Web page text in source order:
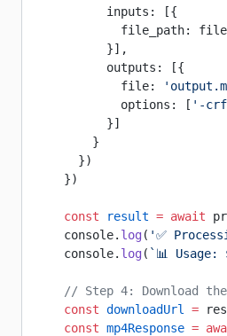
          inputs: [{
file_path:
          }],
          outputs: [{
            file:
            options: [
'-
          }]
        }
      })
    })
    const
result = await
    console.
log( '✅
    console.
log( `📊 Usage:
// Step 4: Download
    const
downloadUrl =
    const
mp4Response =